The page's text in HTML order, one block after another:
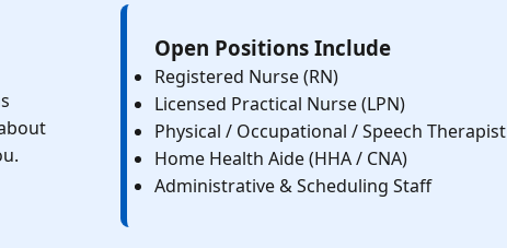
Open Positions Include
Registered Nurse (RN)
Licensed Practical Nurse (LPN)
Physical / Occupational / Speech Therapist
Home Health Aide (HHA / CNA)
Administrative & Scheduling Staff